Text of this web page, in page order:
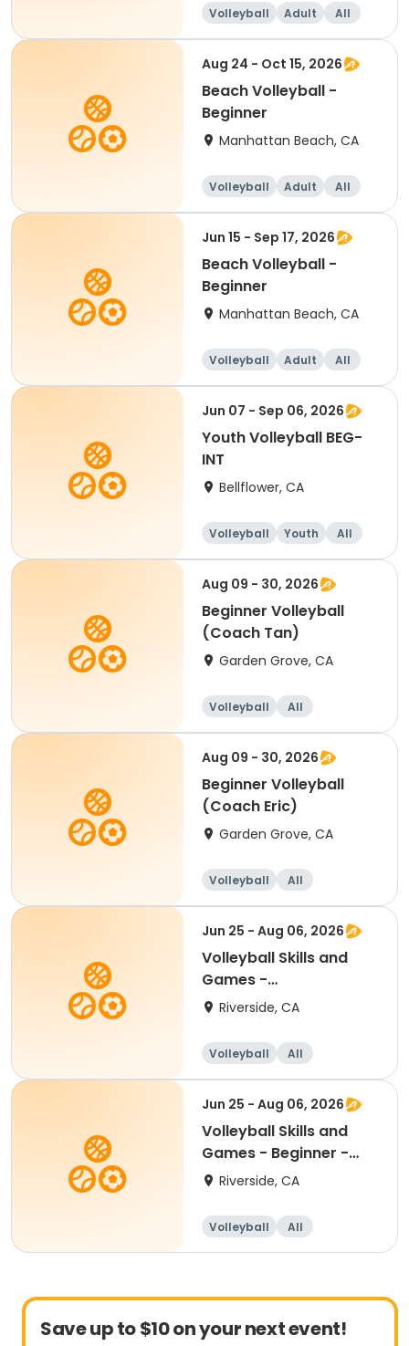
Volleyball Adult
All
Beginner
Aug 24 - Oct 15, 2026
Beach Volleyball -
Beginner
Manhattan Beach, CA
Volleyball Adult
All
Beginner
Jun 15 - Sep 17, 2026
Beach Volleyball -
Beginner
Manhattan Beach, CA
Volleyball Adult
All
Beginner
Jun 07 - Sep 06, 2026
Youth Volleyball BEG-
INT
Bellflower, CA
Volleyball Youth
All
Beginner
Aug 09 - 30, 2026
Beginner Volleyball
(Coach Tan)
Garden Grove, CA
Volleyball
All
Beginner
Aug 09 - 30, 2026
Beginner Volleyball
(Coach Eric)
Garden Grove, CA
Volleyball
All
Beginner
Jun 25 - Aug 06, 2026
Volleyball Skills and
Games -
Beginner/Intermediate
Riverside, CA
Volleyball
All
Beginner
Intermediate
Jun 25 - Aug 06, 2026
Volleyball Skills and
Games - Beginner -
Ages 8.5 - 11yr
Riverside, CA
Volleyball
All
Beginner
Save up to $10 on your next event!